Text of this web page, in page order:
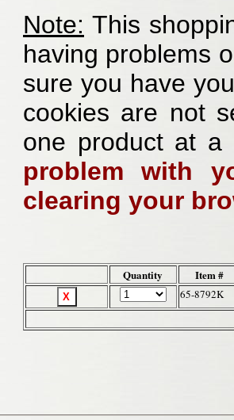
Note: This
having problems
sure you have
cookies are not
one product at
problem with
clearing your
Quantity Item #
65-8792K